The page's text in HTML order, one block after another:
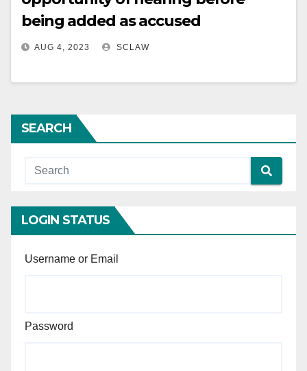
being added as accused
AUG 4, 2023 SCLAW
SEARCH
LOGIN STATUS
Username or Email
Password